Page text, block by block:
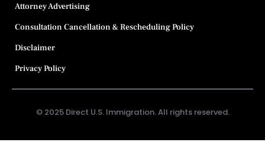
Attorney Advertising
Consultation Cancellation & Rescheduling Policy
Disclaimer
Privacy Policy
© 2025 Direct U.S. Immigration. All rights reserved.